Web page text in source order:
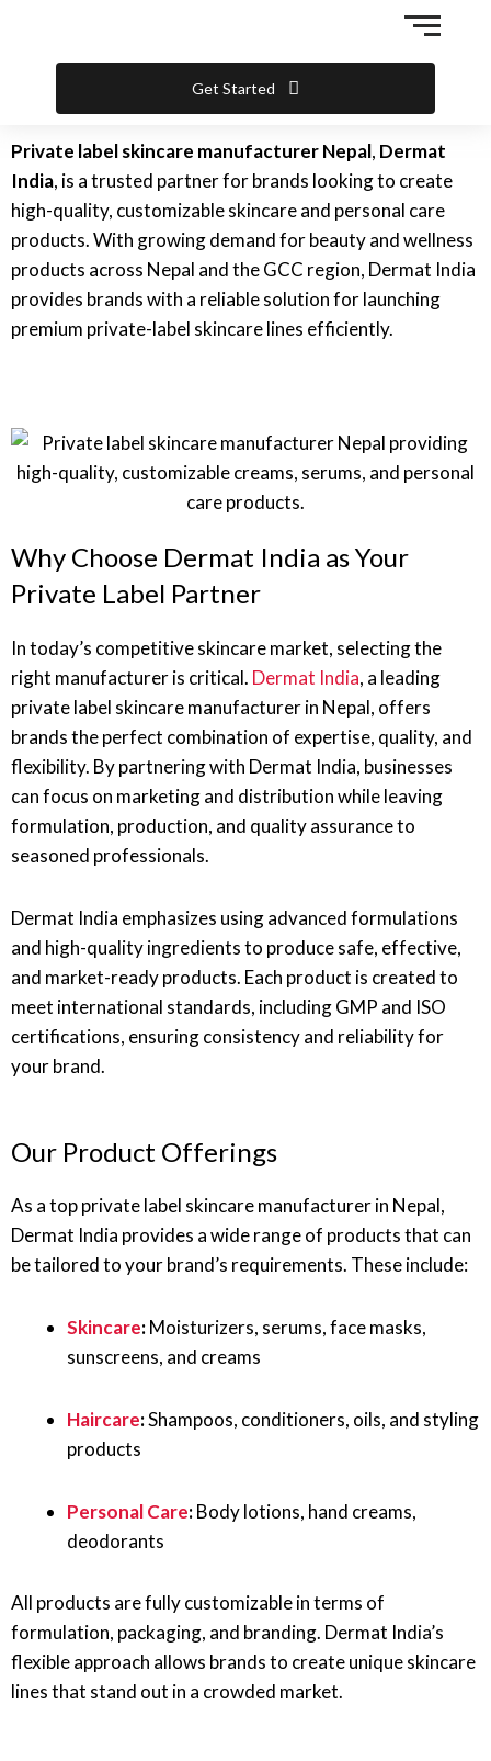
content
Get Started
Private label skincare manufacturer Nepal, Dermat
India, is a trusted partner for brands looking to create
high-quality, customizable skincare and personal care
products. With growing demand for beauty and wellness
products across Nepal and the GCC region, Dermat India
provides brands with a reliable solution for launching
premium private-label skincare lines efficiently.
Why Choose Dermat India as Your
Private Label Partner
In today’s competitive skincare market, selecting the
right manufacturer is critical. Dermat India, a leading
private label skincare manufacturer in Nepal, offers
brands the perfect combination of expertise, quality, and
flexibility. By partnering with Dermat India, businesses
can focus on marketing and distribution while leaving
formulation, production, and quality assurance to
seasoned professionals.
Dermat India emphasizes using advanced formulations
and high-quality ingredients to produce safe, effective,
and market-ready products. Each product is created to
meet international standards, including GMP and ISO
certifications, ensuring consistency and reliability for
your brand.
Our Product Offerings
As a top private label skincare manufacturer in Nepal,
Dermat India provides a wide range of products that can
be tailored to your brand’s requirements. These include:
Skincare:Moisturizers, serums, face masks,
sunscreens, and creams
Haircare:Shampoos, conditioners, oils, and styling
products
Personal Care:Body lotions, hand creams,
deodorants
All products are fully customizable in terms of
formulation, packaging, and branding. Dermat India’s
flexible approach allows brands to create unique skincare
lines that stand out in a crowded market.